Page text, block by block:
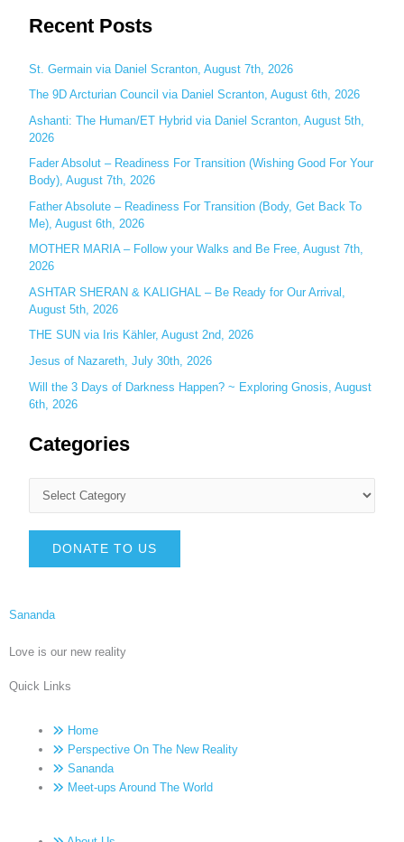
a
c
h
o
r
:
Recent Posts
St. Germain via Daniel Scranton, August 7th, 2026
The 9D Arcturian Council via Daniel Scranton, August 6th, 2026
Ashanti: The Human/ET Hybrid via Daniel Scranton, August 5th,
2026
Fader Absolut – Readiness For Transition (Wishing Good For Your
Body), August 7th, 2026
Father Absolute – Readiness For Transition (Body, Get Back To
Me), August 6th, 2026
MOTHER MARIA – Follow your Walks and Be Free, August 7th,
2026
ASHTAR SHERAN & KALIGHAL – Be Ready for Our Arrival,
August 5th, 2026
THE SUN via Iris Kähler, August 2nd, 2026
Jesus of Nazareth, July 30th, 2026
Will the 3 Days of Darkness Happen? ~ Exploring Gnosis, August
6th, 2026
Categories
DONATE TO US
Sananda
Love is our new reality
Quick Links
Home
Perspective On The New Reality
Sananda
Meet-ups Around The World